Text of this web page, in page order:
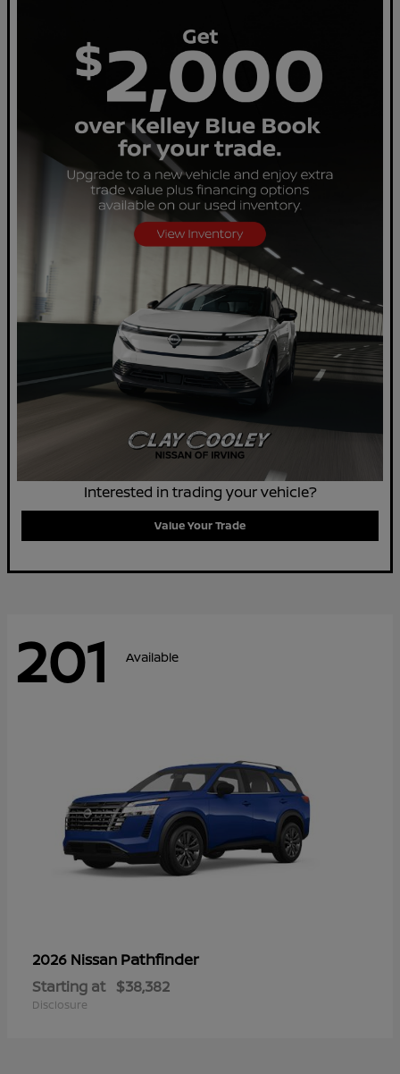
Interested in trading your vehicle?
Value Your Trade
201 Available
2026 Nissan Pathfinder
Starting at $38,382
Disclosure